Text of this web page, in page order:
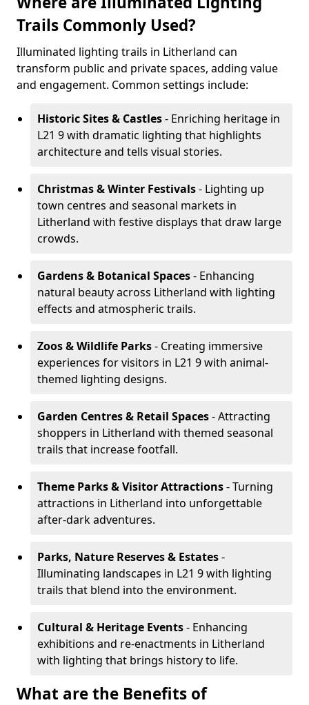
Trails Commonly Used?
Illuminated lighting trails in Litherland can
transform public and private spaces, adding value
and engagement. Common settings include:
Historic Sites & Castles- Enriching heritage in
L21 9 with dramatic lighting that highlights
architecture and tells visual stories.
Christmas & Winter Festivals- Lighting up
town centres and seasonal markets in
Litherland with festive displays that draw large
crowds.
Gardens & Botanical Spaces- Enhancing
natural beauty across Litherland with lighting
effects and atmospheric trails.
Zoos & Wildlife Parks- Creating immersive
experiences for visitors in L21 9 with animal-
themed lighting designs.
Garden Centres & Retail Spaces- Attracting
shoppers in Litherland with themed seasonal
trails that increase footfall.
Theme Parks & Visitor Attractions- Turning
attractions in Litherland into unforgettable
after-dark adventures.
Parks, Nature Reserves & Estates-
Illuminating landscapes in L21 9 with lighting
trails that blend into the environment.
Cultural & Heritage Events- Enhancing
exhibitions and re-enactments in Litherland
with lighting that brings history to life.
What are the Benefits of